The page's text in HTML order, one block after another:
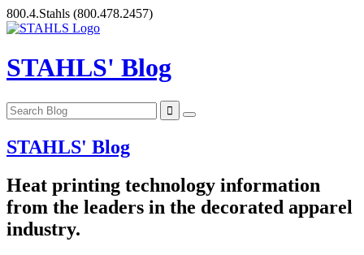
Skip
to
800.4.Stahls (800.478.2457)
STAHLS' Blog
STAHLS' Blog
Heat printing technology information
from the leaders in the decorated apparel
industry.